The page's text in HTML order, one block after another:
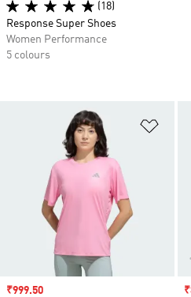
Sale price
₹999.50
(18)
Response Super Shoes
Women Performance
5 colours